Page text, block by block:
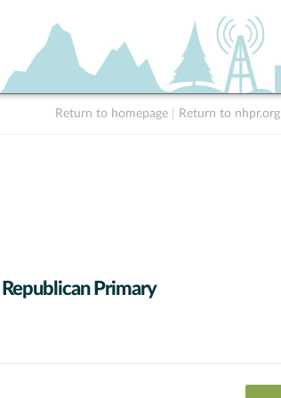
Return to homepage Return to nhpr.org
Primary